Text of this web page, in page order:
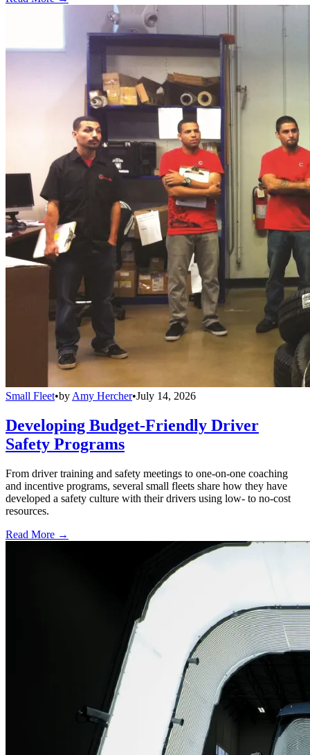
Small Fleet•by Amy Hercher•July 14, 2026
Developing Budget-Friendly Driver
Safety Programs
From driver training and safety meetings to one-on-one coaching
and incentive programs, several small fleets share how they have
developed a safety culture with their drivers using low- to no-cost
resources.
Read More →